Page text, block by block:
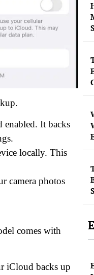
It backs
locally. This
camera photos
comes with
iCloud backs up